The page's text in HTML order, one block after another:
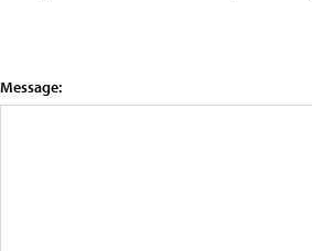
Message: